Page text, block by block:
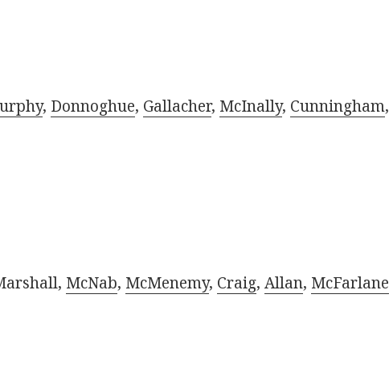
, Donnoghue, Gallacher, McInally, Cunningham,
McNab, McMenemy, Craig, Allan, McFarlane